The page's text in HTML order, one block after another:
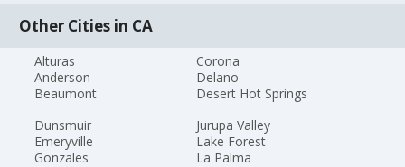
Other Cities in CA
Alturas
Anderson
Beaumont
Corona
Delano
Desert Hot Springs
Dunsmuir
Emeryville
Gonzales
Jurupa Valley
Lake Forest
La Palma